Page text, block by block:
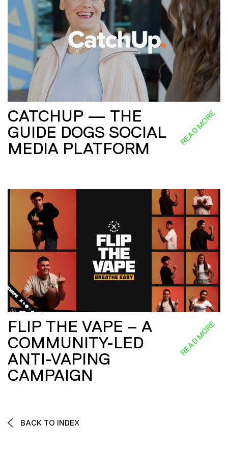
CATCHUP — THE
GUIDE DOGS SOCIAL
MEDIA PLATFORM
READ MORE
FLIP THE VAPE – A
COMMUNITY-LED
ANTI-VAPING
CAMPAIGN
READ MORE
BACK TO INDEX